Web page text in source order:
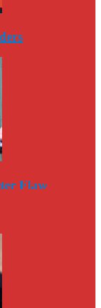
Flaw